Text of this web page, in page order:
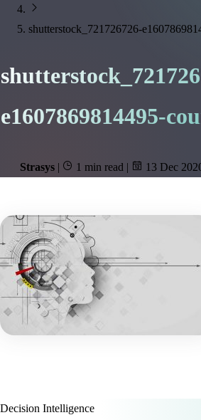
shutterstock_721726726-
e1607869814495-
Strasys | 1 min read | 13 Dec
Decision Intelligence